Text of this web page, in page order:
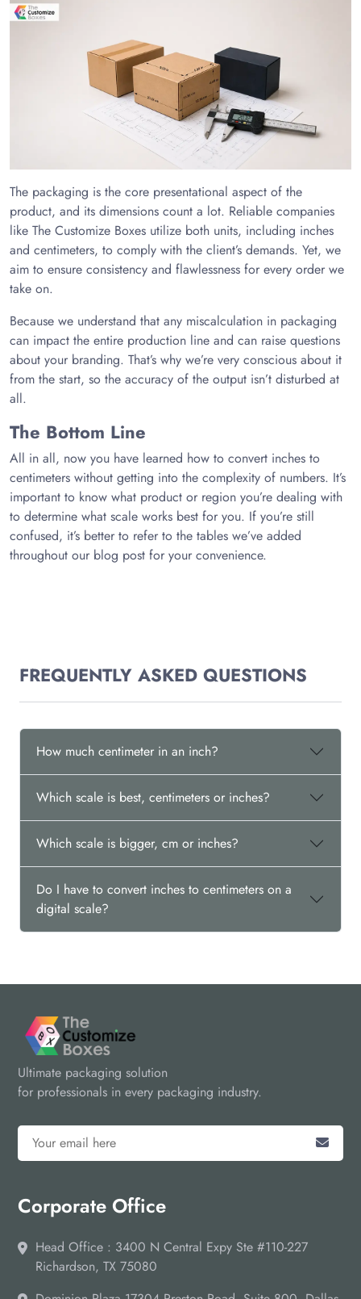
The packaging is the core presentational aspect of the
product, and its dimensions count a lot. Reliable companies
like The Customize Boxes utilize both units, including inches
and centimeters, to comply with the client’s demands. Yet, we
aim to ensure consistency and flawlessness for every order we
take on.
Because we understand that any miscalculation in packaging
can impact the entire production line and can raise questions
about your branding. That’s why we’re very conscious about it
from the start, so the accuracy of the output isn’t disturbed at
all.
The Bottom Line
All in all, now you have learned how to convert inches to
centimeters without getting into the complexity of numbers. It’s
important to know what product or region you’re dealing with
to determine what scale works best for you. If you’re still
confused, it’s better to refer to the tables we’ve added
throughout our blog post for your convenience.
FREQUENTLY ASKED QUESTIONS
How much centimeter in an inch?
Which scale is best, centimeters or inches?
Which scale is bigger, cm or inches?
Do I have to convert inches to centimeters on a
digital scale?
Ultimate packaging solution
for professionals in every packaging industry.
Corporate Office
Head Office : 3400 N Central Expy Ste #110-227
Richardson, TX 75080